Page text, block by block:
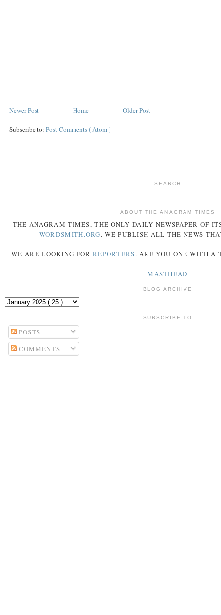
Newer Post Older Post
Home
Subscribe to: Post Comments ( Atom )
SEARCH
ABOUT THE ANAGRAM TIMES
THE ANAGRAM TIMES, THE ONLY DAILY NEWSPAPER OF
WORDSMITH.ORG. WE PUBLISH ALL THE NEWS
WE ARE LOOKING FOR REPORTERS. ARE YOU ONE WITH A
MASTHEAD
BLOG ARCHIVE
SUBSCRIBE TO
POSTS
COMMENTS